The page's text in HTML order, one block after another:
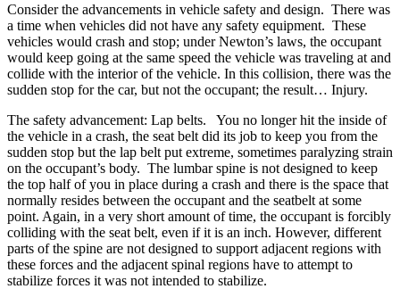
Consider the advancements in vehicle safety and design. There was
a time when vehicles did not have any safety equipment. These
vehicles would crash and stop; under Newton’s laws, the occupant
would keep going at the same speed the vehicle was traveling at and
collide with the interior of the vehicle. In this collision, there was the
sudden stop for the car, but not the occupant; the result… Injury.
The safety advancement: Lap belts. You no longer hit the inside of
the vehicle in a crash, the seat belt did its job to keep you from the
sudden stop but the lap belt put extreme, sometimes paralyzing strain
on the occupant’s body. The lumbar spine is not designed to keep
the top half of you in place during a crash and there is the space that
normally resides between the occupant and the seatbelt at some
point. Again, in a very short amount of time, the occupant is forcibly
colliding with the seat belt, even if it is an inch. However, different
parts of the spine are not designed to support adjacent regions with
these forces and the adjacent spinal regions have to attempt to
stabilize forces it was not intended to stabilize.